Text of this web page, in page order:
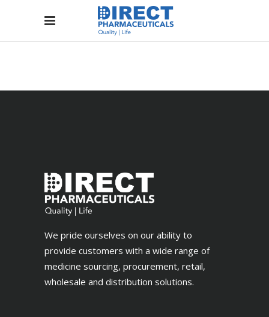
We pride ourselves on our ability to
provide customers with a wide range of
medicine sourcing, procurement, retail,
wholesale and distribution solutions.